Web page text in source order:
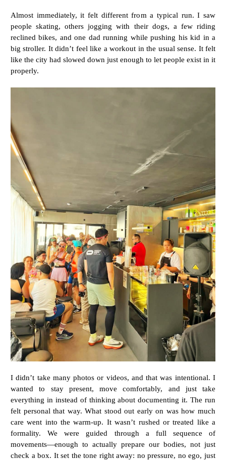
Almost immediately, it felt different from a typical run. I saw
people skating, others jogging with their dogs, a few riding
reclined bikes, and one dad running while pushing his kid in a
big stroller. It didn’t feel like a workout in the usual sense. It felt
like the city had slowed down just enough to let people exist in it
properly.
I didn’t take many photos or videos, and that was intentional. I
wanted to stay present, move comfortably, and just take
everything in instead of thinking about documenting it. The run
felt personal that way. What stood out early on was how much
care went into the warm-up. It wasn’t rushed or treated like a
formality. We were guided through a full sequence of
movements—enough to actually prepare our bodies, not just
check a box. It set the tone right away: no pressure, no ego, just